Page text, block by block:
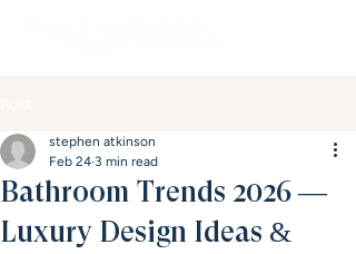
Bathroom Trends 2026 —
Luxury Design Ideas &
stephen atkinson
Feb 24 3 min read